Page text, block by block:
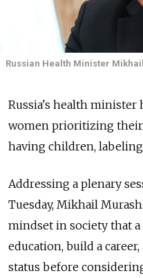
Russian Health Minister
Russia's health minister
women prioritizing their
having children,
Addressing a plenary
Tuesday, Mikhail
mindset in society that
education, build a
status before